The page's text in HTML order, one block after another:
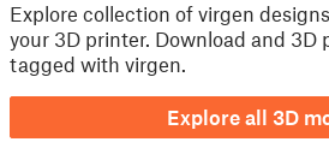
Explore collection of virgen
your 3D printer. Download and 3D
tagged with virgen.
Explore all 3D